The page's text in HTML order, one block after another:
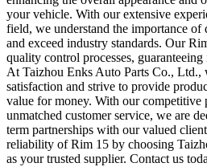
your vehicle. With our extensive
field, we understand the importance of
and exceed industry standards. Our
quality control processes,
At Taizhou Enks Auto Parts Co., Ltd.,
satisfaction and strive to provide
value for money. With our competitive
unmatched customer service, we are
term partnerships with our valued
reliability of Rim 15 by choosing
as your trusted supplier. Contact us